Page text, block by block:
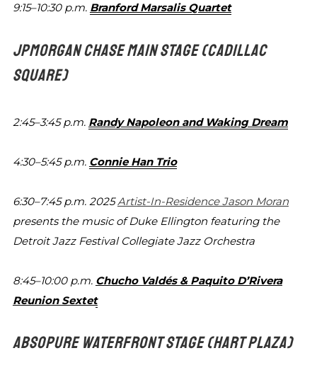
9:15–10:30 p.m. Branford Marsalis Quartet
JPMORGAN CHASE MAIN STAGE(CADILLAC
SQUARE)
2:45–3:45 p.m. Randy Napoleon and Waking Dream
4:30–5:45 p.m. Connie Han Trio
6:30–7:45 p.m. 2025Artist-In-Residence Jason Moran
presents the music of Duke Ellington featuring the
Detroit Jazz Festival Collegiate Jazz Orchestra
8:45–10:00 p.m. Chucho Valdés & Paquito D’Rivera
Reunion Sextet
ABSOPURE WATERFRONT STAGE(HART PLAZA)